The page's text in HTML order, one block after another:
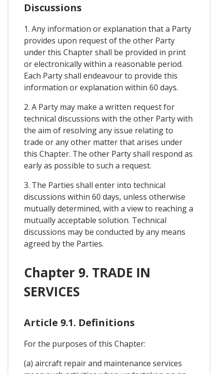
Discussions
1. Any information or explanation that a Party
provides upon request of the other Party
under this Chapter shall be provided in print
or electronically within a reasonable period.
Each Party shall endeavour to provide this
information or explanation within 60 days.
2. A Party may make a written request for
technical discussions with the other Party with
the aim of resolving any issue relating to
trade or any other matter that arises under
this Chapter. The other Party shall respond as
early as possible to such a request.
3. The Parties shall enter into technical
discussions within 60 days, unless otherwise
mutually determined, with a view to reaching a
mutually acceptable solution. Technical
discussions may be conducted by any means
agreed by the Parties.
Chapter 9. TRADE IN
SERVICES
Article 9.1. Definitions
For the purposes of this Chapter:
(a) aircraft repair and maintenance services